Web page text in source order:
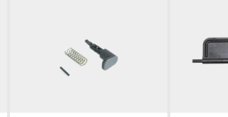
Add to wishlist